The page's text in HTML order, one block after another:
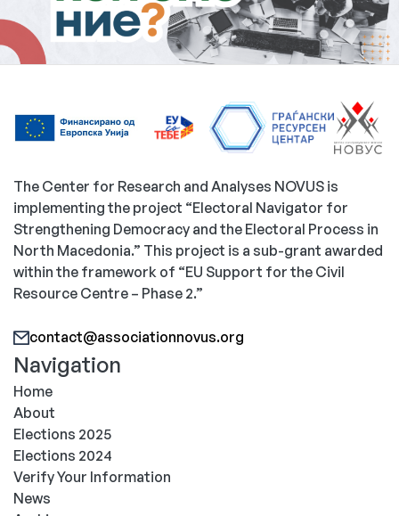
The Center for Research and Analyses NOVUS is
implementing the project “Electoral Navigator for
Strengthening Democracy and the Electoral Process in
North Macedonia.” This project is a sub-grant awarded
within the framework of “EU Support for the Civil
Resource Centre – Phase 2.”
contact@associationnovus.org
Navigation
Home
About
Elections 2025
Elections 2024
Verify Your Information
News